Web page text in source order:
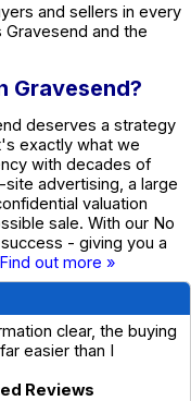
and sellers in every
and the
Gravesend?
deserves a strategy
exactly what we
with decades of
advertising, a large
valuation
sale. With our No
- giving you a
Find out more »
clear, the buying
easier than I
Reviews